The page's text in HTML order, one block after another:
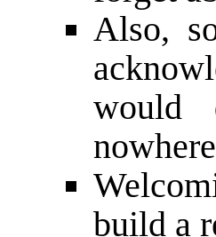
Also,
would
build a